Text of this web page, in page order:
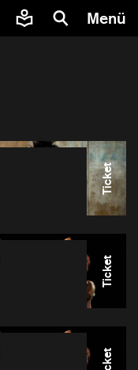
Menü
Ticket
Ticket